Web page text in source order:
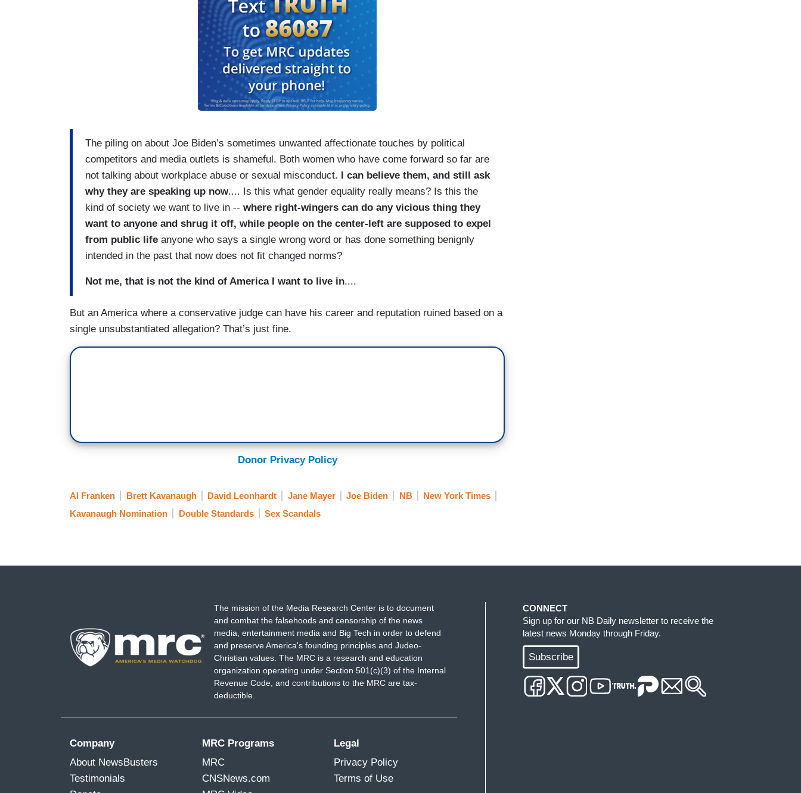
The piling on about Joe Biden’s sometimes unwanted affectionate touches by political
competitors and media outlets is shameful. Both women who have come forward so far are
not talking about workplace abuse or sexual misconduct. I can believe them, and still ask
why they are speaking up now.... Is this what gender equality really means? Is this the
kind of society we want to live in -- where right-wingers can do any vicious thing they
want to anyone and shrug it off, while people on the center-left are supposed to expel
from public life anyone who says a single wrong word or has done something benignly
intended in the past that now does not fit changed norms?
Not me, that is not the kind of America I want to live in....
But an America where a conservative judge can have his career and reputation ruined based on a
single unsubstantiated allegation? That’s just fine.
Donor Privacy Policy
Al Franken Brett Kavanaugh David Leonhardt Jane Mayer Joe Biden NB
New York Times
Kavanaugh Nomination
Double Standards Sex Scandals
The mission of the Media Research Center is to document
and combat the falsehoods and censorship of the news
media, entertainment media and Big Tech in order to defend
and preserve America's founding principles and Judeo-
Christian values. The MRC is a research and education
organization operating under Section 501(c)(3) of the Internal
Revenue Code, and contributions to the MRC are tax-
deductible.
Company
About NewsBusters
Testimonials
MRC Programs
MRC
CNSNews.com
Legal
Privacy Policy
Terms of Use
CONNECT
Sign up for our NB Daily newsletter to receive the
latest news Monday through Friday.
Subscribe